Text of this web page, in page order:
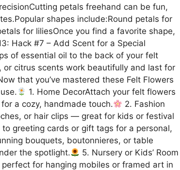
petals freehand can be fun,
shapes include:Round petals for
for liliesOnce you find a favorite shape,
Hack #7 – Add Scent for a Special
of essential oil to the back of your felt
citrus scents work beautifully and last for
that you’ve mastered these Felt Flowers
1. Home DecorAttach your felt flowers
a cozy, handmade touch.
2. Fashion
or hair clips — great for kids or festival
greeting cards or gift tags for a personal,
bouquets, boutonnieres, or table
the spotlight.
5. Nursery or Kids’ Room
for hanging mobiles or framed art in